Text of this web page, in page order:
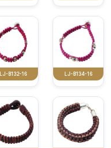
LJ-B132-16 LJ-B134-16